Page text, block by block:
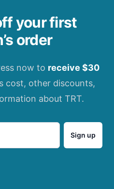
your first
order
now to receive $30
cost, other discounts,
about TRT.
Sign up